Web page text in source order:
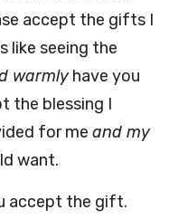
accept the gifts I
like seeing the
warmlyhave you
the blessing I
for me and my
want.
accept the gift.